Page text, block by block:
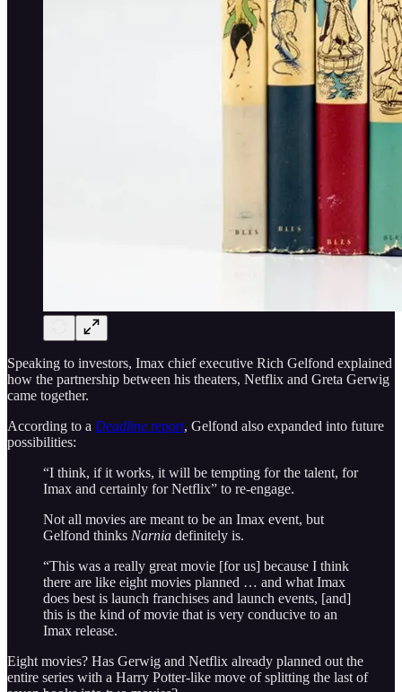
Speaking to investors, Imax chief executive Rich Gelfond explained
how the partnership between his theaters, Netflix and Greta Gerwig
came together.
According to a Deadline report, Gelfond also expanded into future
possibilities:
“I think, if it works, it will be tempting for the talent, for
Imax and certainly for Netflix” to re-engage.
Not all movies are meant to be an Imax event, but
Gelfond thinks Narnia definitely is.
“This was a really great movie [for us] because I think
there are like eight movies planned … and what Imax
does best is launch franchises and launch events, [and]
this is the kind of movie that is very conducive to an
Imax release.
Eight movies? Has Gerwig and Netflix already planned out the
entire series with a Harry Potter-like move of splitting the last of